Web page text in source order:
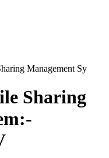
Management Sy
Sharing